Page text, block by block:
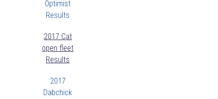
Optimist
Results
2017 Cat
open fleet
Results
2017
Dabchick